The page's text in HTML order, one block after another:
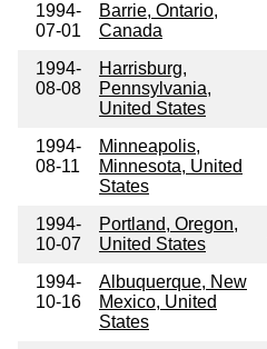
1994-
07-01
Barrie, Ontario,
Canada
1994-
08-08
Harrisburg,
Pennsylvania,
United States
1994-
08-11
Minneapolis,
Minnesota, United
States
1994-
10-07
Portland, Oregon,
United States
1994-
10-16
Albuquerque, New
Mexico, United
States